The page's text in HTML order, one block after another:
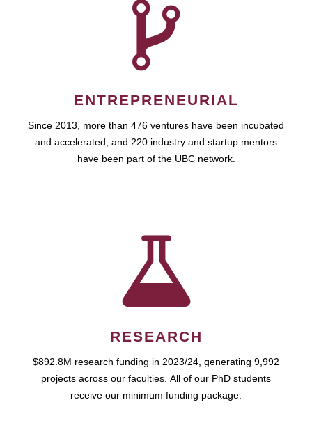
ENTREPRENEURIAL
Since 2013, more than 476 ventures have been incubated
and accelerated, and 220 industry and startup mentors
have been part of the UBC network.
RESEARCH
$892.8M research funding in 2023/24, generating 9,992
projects across our faculties. All of our PhD students
receive our minimum funding package.